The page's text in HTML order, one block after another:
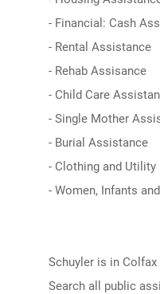
- Financial: Cash
- Rental Assistance
- Rehab Assisance
- Child Care
- Single Mother
- Burial Assistance
- Clothing and Utility
- Women, Infants
Schuyler is in Colfax
Search all public